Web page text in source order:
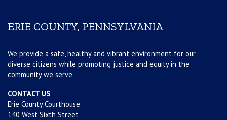
ERIE COUNTY, PENNSYLVANIA
We provide a safe, healthy and vibrant environment for our
diverse citizens while promoting justice and equity in the
community we serve.
CONTACT US
Erie County Courthouse
140 West Sixth Street